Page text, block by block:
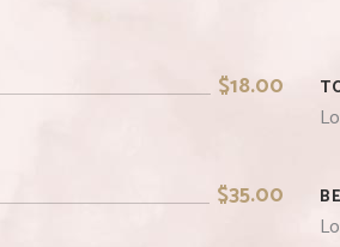
$18.00
$35.00